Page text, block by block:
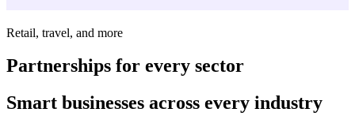
Retail, travel, and more
Partnerships for every sector
Smart businesses across every industry